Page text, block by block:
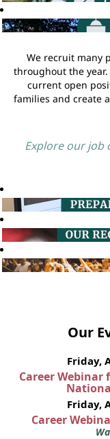
We recruit many
throughout the
current open
families and create
Explore our job
Our
Friday,
Career Webinar
Friday,
Career